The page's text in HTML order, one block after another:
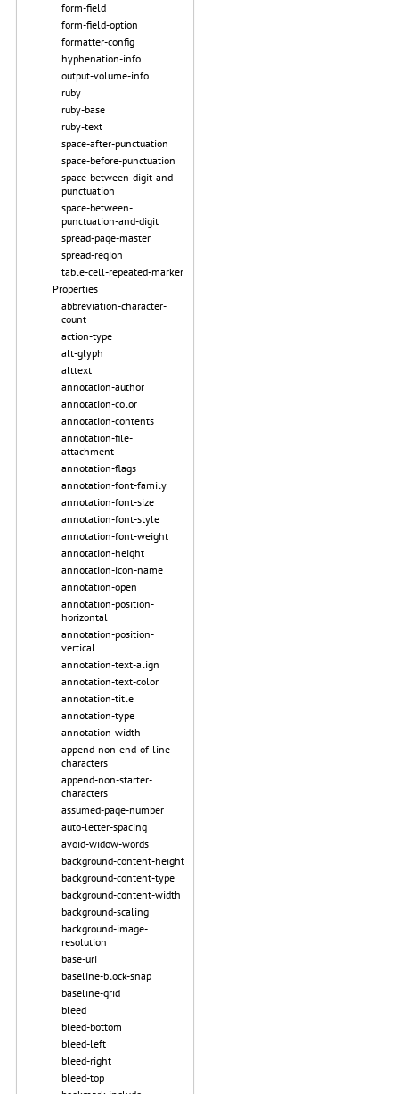
form-field
form-field-option
formatter-config
hyphenation-info
output-volume-info
ruby
ruby-base
ruby-text
space-after-punctuation
space-before-punctuation
space-between-digit-and-
punctuation
space-between-
punctuation-and-digit
spread-page-master
spread-region
table-cell-repeated-marker
Properties
abbreviation-character-
count
action-type
alt-glyph
alttext
annotation-author
annotation-color
annotation-contents
annotation-file-
attachment
annotation-flags
annotation-font-family
annotation-font-size
annotation-font-style
annotation-font-weight
annotation-height
annotation-icon-name
annotation-open
annotation-position-
horizontal
annotation-position-
vertical
annotation-text-align
annotation-text-color
annotation-title
annotation-type
annotation-width
append-non-end-of-line-
characters
append-non-starter-
characters
assumed-page-number
auto-letter-spacing
avoid-widow-words
background-content-height
background-content-type
background-content-width
background-scaling
background-image-
resolution
base-uri
baseline-block-snap
baseline-grid
bleed
bleed-bottom
bleed-left
bleed-right
bleed-top